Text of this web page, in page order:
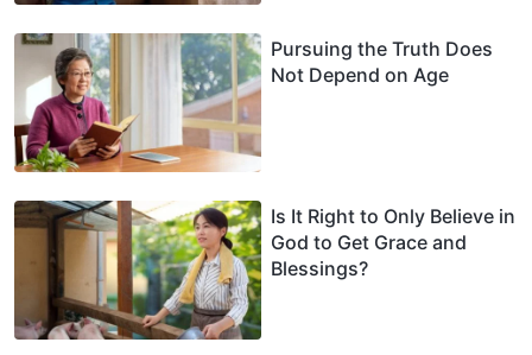
Pursuing the Truth Does
Not Depend on Age
Is It Right to Only Believe in
God to Get Grace and
Blessings?